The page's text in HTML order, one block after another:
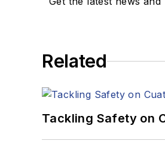
Related
Tackling Safety on